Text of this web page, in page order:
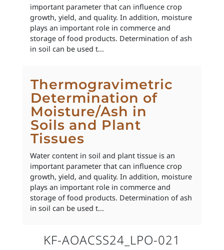
important parameter that can influence crop
growth, yield, and quality. In addition, moisture
plays an important role in commerce and
storage of food products. Determination of ash
in soil can be used t...
Thermogravimetric
Determination of
Moisture/Ash in
Soils and Plant
Tissues
Water content in soil and plant tissue is an
important parameter that can influence crop
growth, yield, and quality. In addition, moisture
plays an important role in commerce and
storage of food products. Determination of ash
in soil can be used t...
KF-AOACSS24_LPO-021